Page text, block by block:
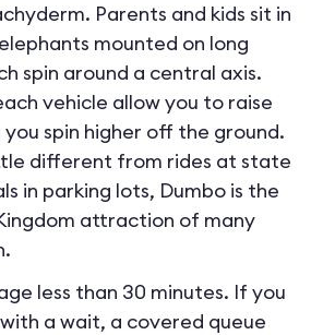
Parents and kids sit in
mounted on long
spin around a central axis.
vehicle allow you to raise
spin higher off the ground.
different from rides at state
in parking lots, Dumbo is the
attraction of many
less than 30 minutes. If you
a wait, a covered queue